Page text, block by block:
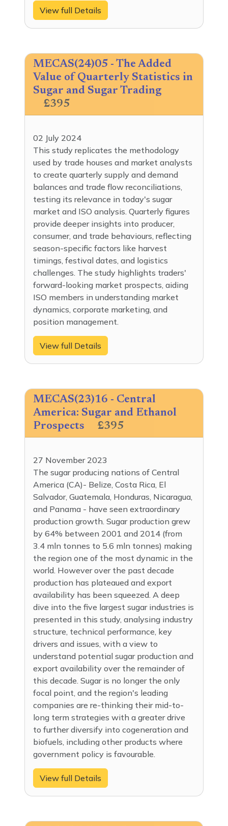
View full Details
MECAS(24)05 - The Added
Value of Quarterly Statistics in
Sugar and Sugar Trading
£395
02 July 2024
This study replicates the methodology
used by trade houses and market analysts
to create quarterly supply and demand
balances and trade flow reconciliations,
testing its relevance in today's sugar
market and ISO analysis. Quarterly figures
provide deeper insights into producer,
consumer, and trade behaviours, reflecting
season-specific factors like harvest
timings, festival dates, and logistics
challenges. The study highlights traders'
forward-looking market prospects, aiding
ISO members in understanding market
dynamics, corporate marketing, and
position management.
View full Details
MECAS(23)16 - Central
America: Sugar and Ethanol
Prospects
£395
27 November 2023
The sugar producing nations of Central
America (CA)- Belize, Costa Rica, El
Salvador, Guatemala, Honduras, Nicaragua,
and Panama - have seen extraordinary
production growth. Sugar production grew
by 64% between 2001 and 2014 (from
3.4 mln tonnes to 5.6 mln tonnes) making
the region one of the most dynamic in the
world. However over the past decade
production has plateaued and export
availability has been squeezed. A deep
dive into the five largest sugar industries is
presented in this study, analysing industry
structure, technical performance, key
drivers and issues, with a view to
understand potential sugar production and
export availability over the remainder of
this decade. Sugar is no longer the only
focal point, and the region's leading
companies are re-thinking their mid-to-
long term strategies with a greater drive
to further diversify into cogeneration and
biofuels, including other products where
government policy is favourable.
View full Details